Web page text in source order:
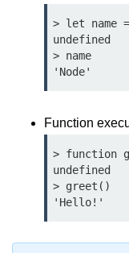
assert.notEqual()
assert.ok() Function in
assert.strictEqual()
Node.js Buffer
Module
> let name
undefined
> name
'Node'
Function
> function
undefined
> greet()
'Hello!'